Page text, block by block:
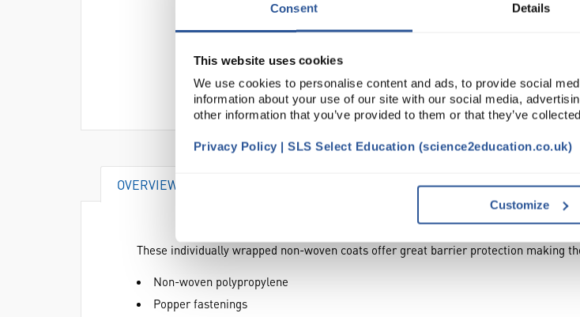
Consent Details
This website uses cookies
We use cookies to personalise content and ads, to provide social
information about your use of our site with our social media,
other information that you’ve provided to them or that they’ve
Privacy Policy | SLS Select Education (science2education.co.uk)
Customize
OVERVIEW
These individually wrapped non-woven coats offer great barrier protection making
Non-woven polypropylene
Popper fastenings